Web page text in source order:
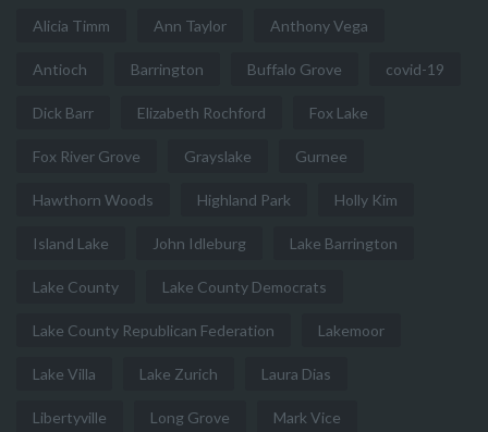
Alicia Timm Ann Taylor Anthony Vega
Antioch Barrington Buffalo Grove covid-19
Dick Barr Elizabeth Rochford Fox Lake
Fox River Grove Grayslake Gurnee
Hawthorn Woods Highland Park Holly Kim
Island Lake John Idleburg Lake Barrington
Lake County Lake County Democrats
Lake County Republican Federation Lakemoor
Lake Villa Lake Zurich Laura Dias
Libertyville Long Grove Mark Vice